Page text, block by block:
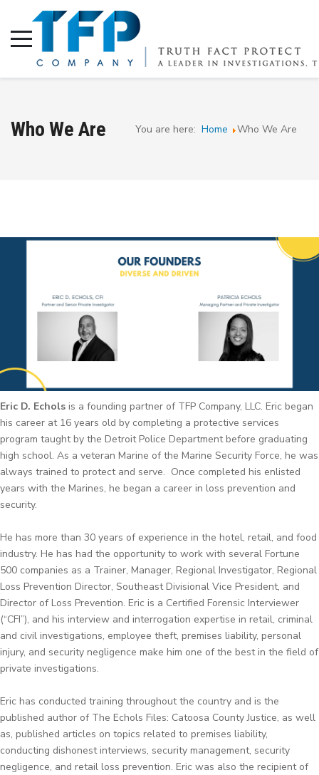
Who We Are You are here: Home Who We Are
Eric D. Echols is a founding partner of TFP Company, LLC. Eric began
his career at 16 years old by completing a protective services
program taught by the Detroit Police Department before graduating
high school. As a veteran Marine of the Marine Security Force, he was
always trained to protect and serve. Once completed his enlisted
years with the Marines, he began a career in loss prevention and
security.
He has more than 30 years of experience in the hotel, retail, and food
industry. He has had the opportunity to work with several Fortune
500 companies as a Trainer, Manager, Regional Investigator, Regional
Loss Prevention Director, Southeast Divisional Vice President, and
Director of Loss Prevention. Eric is a Certified Forensic Interviewer
(“CFI”), and his interview and interrogation expertise in retail, criminal
and civil investigations, employee theft, premises liability, personal
injury, and security negligence make him one of the best in the field of
private investigations.
Eric has conducted training throughout the country and is the
published author of The Echols Files: Catoosa County Justice, as well
as, published articles on topics related to premises liability,
conducting dishonest interviews, security management, security
negligence, and retail loss prevention. Eric was also the recipient of